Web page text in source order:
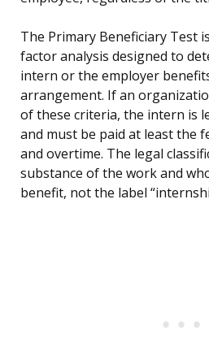
The Primary Beneficiary Test
factor analysis designed to
intern or the employer
arrangement. If an
of these criteria, the intern is
and must be paid at least the
and overtime. The legal
substance of the work and
benefit, not the label